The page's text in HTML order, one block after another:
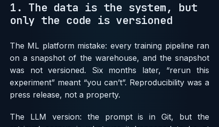
1. The data is the system, but
only the code is versioned
The ML platform mistake: every training pipeline ran
on a snapshot of the warehouse, and the snapshot
was not versioned. Six months later, “rerun this
experiment” meant “you can’t”. Reproducibility was a
press release, not a property.
The LLM version: the prompt is in Git, but the